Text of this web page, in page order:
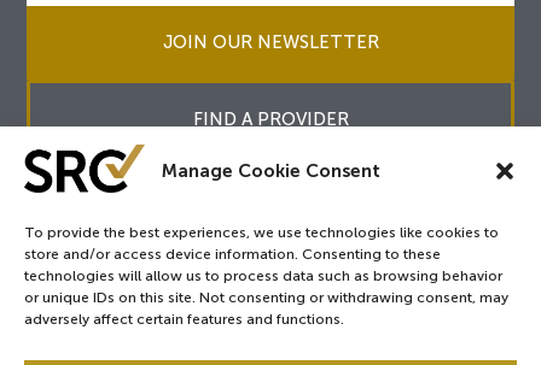
Manage Cookie Consent
To provide the best experiences, we use technologies like cookies to
store and/or access device information. Consenting to these
technologies will allow us to process data such as browsing behavior
or unique IDs on this site. Not consenting or withdrawing consent, may
adversely affect certain features and functions.
JOIN OUR NEWSLETTER
FIND A PROVIDER
Copyright © 2026 SRC surgicalreview.org
All Rights Reserved.
Privacy Policy